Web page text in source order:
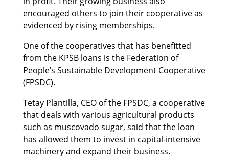
encouraged others to join their cooperative as
evidenced by rising memberships.
One of the cooperatives that has benefitted
from the KPSB loans is the Federation of
People’s Sustainable Development Cooperative
(FPSDC).
Tetay Plantilla, CEO of the FPSDC, a cooperative
that deals with various agricultural products
such as muscovado sugar, said that the loan
has allowed them to invest in capital-intensive
machinery and expand their business.